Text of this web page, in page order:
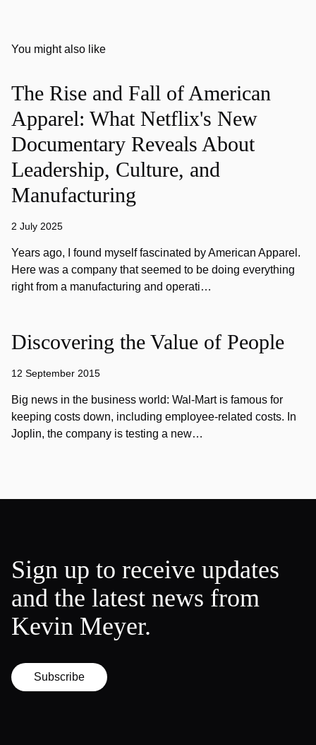
You might also like
The Rise and Fall of American
Apparel: What Netflix's New
Documentary Reveals About
Leadership, Culture, and
Manufacturing
2 July 2025
Years ago, I found myself fascinated by American Apparel.
Here was a company that seemed to be doing everything
right from a manufacturing and operati…
Discovering the Value of People
12 September 2015
Big news in the business world: Wal-Mart is famous for
keeping costs down, including employee-related costs. In
Joplin, the company is testing a new…
Sign up to receive updates
and the latest news from
Kevin Meyer.
Subscribe